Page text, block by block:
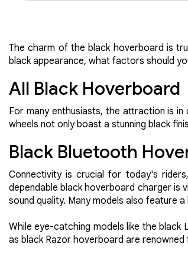
The charm of the black hoverboard is
black appearance, what factors should
All Black Hoverboard
For many enthusiasts, the attraction is
wheels not only boast a stunning black
Black Bluetooth
Connectivity is crucial for today's
dependable black hoverboard charger is
sound quality. Many models also feature
While eye-catching models like the
as black Razor hoverboard are